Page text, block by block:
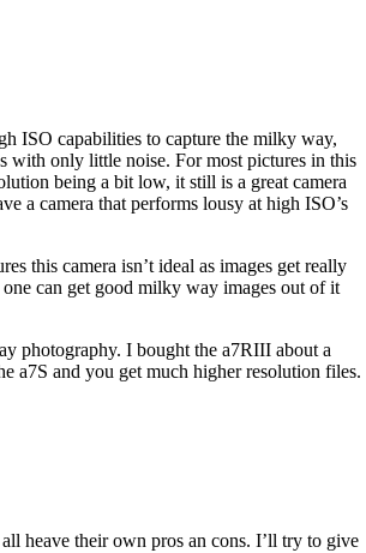
ISO capabilities to capture the milky way,
with only little noise. For most pictures in this
being a bit low, it still is a great camera
a camera that performs lousy at high ISO’s
this camera isn’t ideal as images get really
can get good milky way images out of it
photography. I bought the a7RIII about a
a7S and you get much higher resolution files.
heave their own pros an cons. I’ll try to give